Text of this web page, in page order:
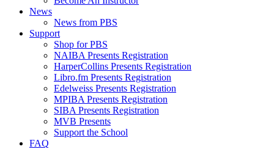
News
News from PBS
Support
Shop for PBS
NAIBA Presents Registration
HarperCollins Presents Registration
Libro.fm Presents Registration
Edelweiss Presents Registration
MPIBA Presents Registration
SIBA Presents Registration
MVB Presents
Support the School
FAQ